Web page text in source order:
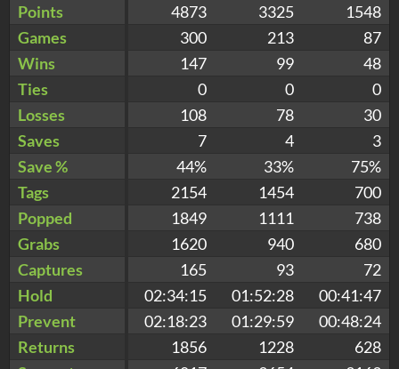
Points
4873 3325
1548
Games
300 213
87
Wins
147 99
48
Ties
0 0
0
Losses
108 78
30
Saves
7 4
3
Save %
44% 33%
75%
Tags
2154 1454
700
Popped
1849 1111
738
Grabs
1620 940
680
Captures
165 93
72
Hold
02:34:15 01:52:28
00:41:47
Prevent
02:18:23 01:29:59
00:48:24
Returns
1856 1228
628